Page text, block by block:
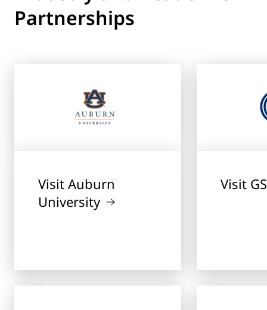
Partnerships
Visit Auburn
University
Visit